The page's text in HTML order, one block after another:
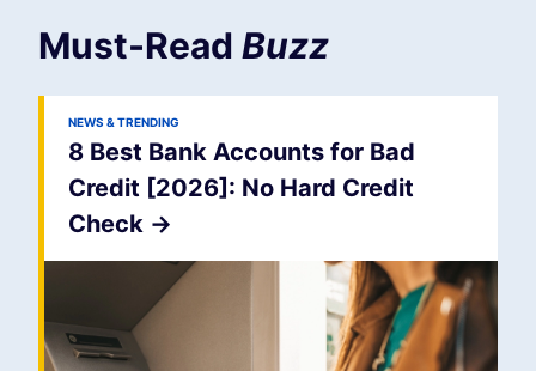
Must-Read Buzz
NEWS & TRENDING
8 Best Bank Accounts for Bad
Credit [2026]: No Hard Credit
Check ->